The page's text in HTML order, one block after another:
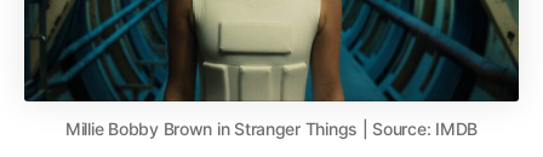
Millie Bobby Brown in Stranger Things | Source: IMDB